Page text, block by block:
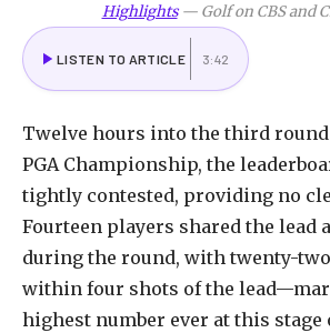
Highlights— Golf on CBS and
LISTEN TO ARTICLE 3:42
Twelve hours into the third round
PGA Championship, the
tightly contested, providing no
Fourteen players shared the lead
during the round, with twenty-two
within four shots of the
highest number ever at this stage